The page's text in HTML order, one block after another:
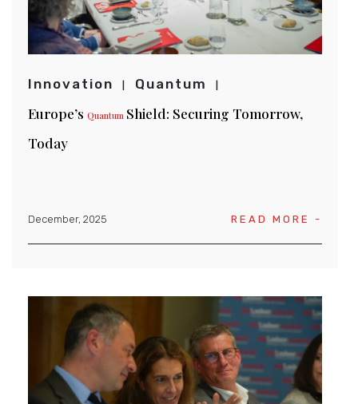
Innovation Quantum
Europe’s Quantum Shield: Securing Tomorrow,
Today
December, 2025 READ MORE -